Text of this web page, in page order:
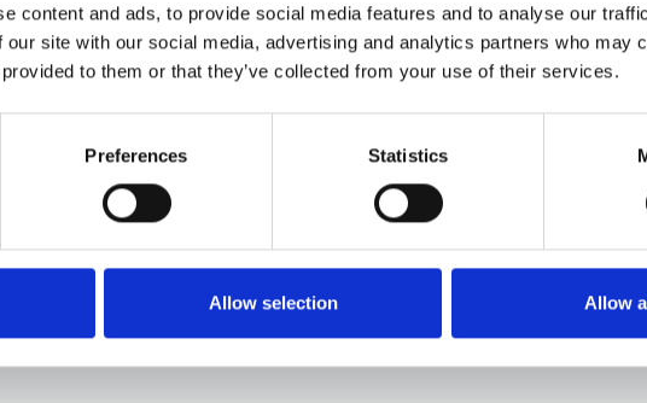
content and ads, to provide social media features and to analyse our
our site with our social media, advertising and analytics partners who may
to them or that they’ve collected from your use of their services.
Preferences Statistics
Allow selection Allow